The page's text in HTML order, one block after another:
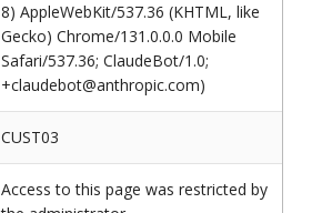
8) AppleWebKit/537.36 (KHTML, like
Gecko) Chrome/131.0.0.0 Mobile
Safari/537.36; ClaudeBot/1.0;
+claudebot@anthropic.com)
CUST03
Access to this page was restricted by